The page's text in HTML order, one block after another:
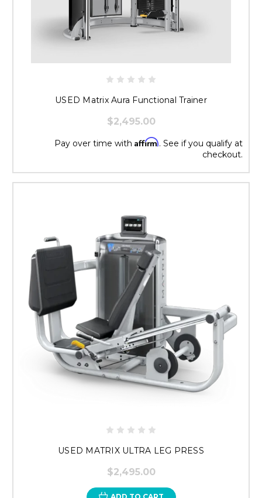
USED Matrix Aura Functional Trainer
$2,495.00
Pay over time with Affirm. See if you qualify at
checkout.
USED MATRIX ULTRA LEG PRESS
$2,495.00